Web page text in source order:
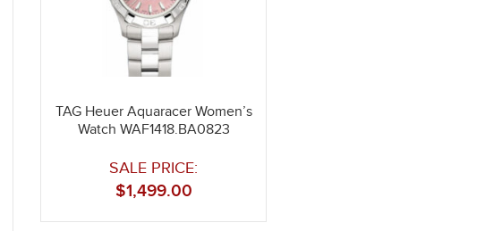
TAG Heuer Aquaracer Women’s
Watch WAF1418.BA0823
SALE PRICE:
1,499.00
$